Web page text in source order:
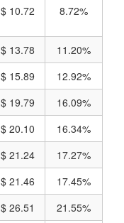
$ 10.72 8.72%
$ 13.78
11.20%
$ 15.89
12.92%
$ 19.79
16.09%
$ 20.10
16.34%
$ 21.24
17.27%
$ 21.46
17.45%
$ 26.51
21.55%